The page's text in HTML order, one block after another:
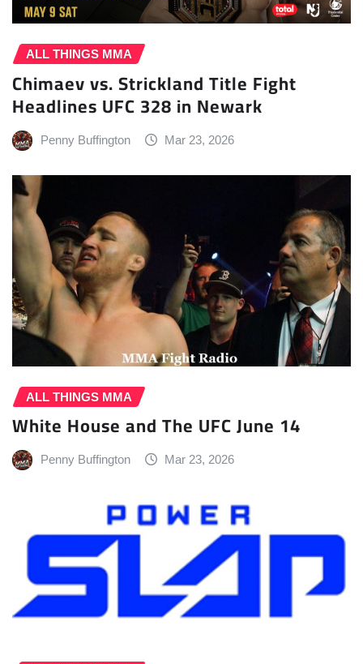
ALL THINGS MMA
Chimaev vs. Strickland Title Fight
Headlines UFC 328 in Newark
Penny Buffington Mar 23, 2026
ALL THINGS MMA
White House and The UFC June 14
Penny Buffington Mar 23, 2026